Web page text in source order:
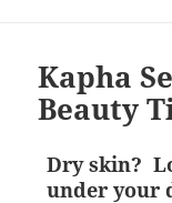
Kapha
Beauty
Dry skin?
under your